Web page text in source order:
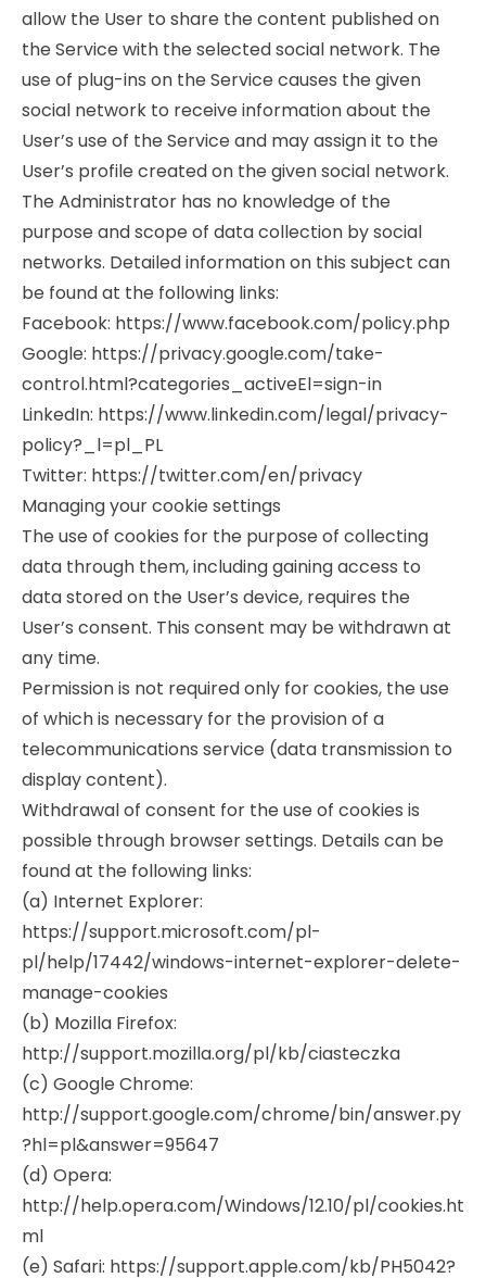
allow the User to share the content published on
the Service with the selected social network. The
use of plug-ins on the Service causes the given
social network to receive information about the
User’s use of the Service and may assign it to the
User’s profile created on the given social network.
The Administrator has no knowledge of the
purpose and scope of data collection by social
networks. Detailed information on this subject can
be found at the following links:
Facebook: https://www.facebook.com/policy.php
Google: https://privacy.google.com/take-
control.html?categories_activeEl=sign-in
LinkedIn: https://www.linkedin.com/legal/privacy-
policy?_l=pl_PL
Twitter: https://twitter.com/en/privacy
Managing your cookie settings
The use of cookies for the purpose of collecting
data through them, including gaining access to
data stored on the User’s device, requires the
User’s consent. This consent may be withdrawn at
any time.
Permission is not required only for cookies, the use
of which is necessary for the provision of a
telecommunications service (data transmission to
display content).
Withdrawal of consent for the use of cookies is
possible through browser settings. Details can be
found at the following links:
(a) Internet Explorer:
https://support.microsoft.com/pl-
pl/help/17442/windows-internet-explorer-delete-
manage-cookies
(b) Mozilla Firefox:
http://support.mozilla.org/pl/kb/ciasteczka
(c) Google Chrome:
http://support.google.com/chrome/bin/answer.py
?hl=pl&answer=95647
(d) Opera:
http://help.opera.com/Windows/12.10/pl/cookies.ht
ml
(e) Safari: https://support.apple.com/kb/PH5042?